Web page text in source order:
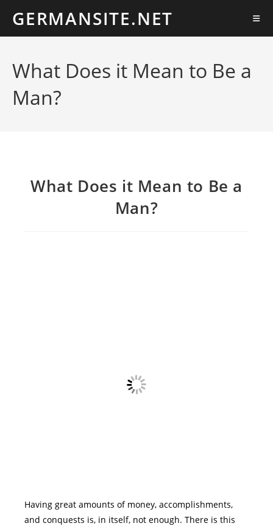
contenido
GERMANSITE.NET
What Does it Mean to Be a
Man?
What Does it Mean to Be a
Man?
Having great amounts of money, accomplishments,
and conquests is, in itself, not enough. There is this